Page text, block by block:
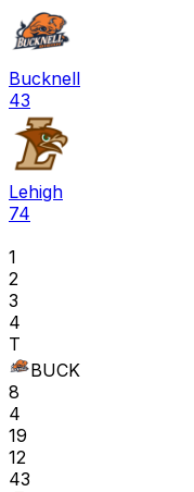
Bucknell
43
Lehigh
74
1
2
3
4
T
BUCK
8
4
19
12
43